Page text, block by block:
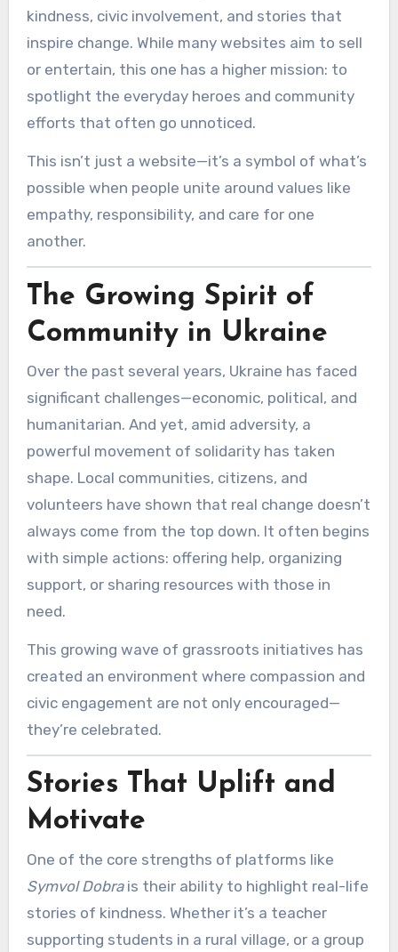
kindness, civic involvement, and stories that
inspire change. While many websites aim to sell
or entertain, this one has a higher mission: to
spotlight the everyday heroes and community
efforts that often go unnoticed.
This isn’t just a website—it’s a symbol of what’s
possible when people unite around values like
empathy, responsibility, and care for one
another.
The Growing Spirit of
Community in Ukraine
Over the past several years, Ukraine has faced
significant challenges—economic, political, and
humanitarian. And yet, amid adversity, a
powerful movement of solidarity has taken
shape. Local communities, citizens, and
volunteers have shown that real change doesn’t
always come from the top down. It often begins
with simple actions: offering help, organizing
support, or sharing resources with those in
need.
This growing wave of grassroots initiatives has
created an environment where compassion and
civic engagement are not only encouraged—
they’re celebrated.
Stories That Uplift and
Motivate
One of the core strengths of platforms like
Symvol Dobrais their ability to highlight real-life
stories of kindness. Whether it’s a teacher
supporting students in a rural village, or a group